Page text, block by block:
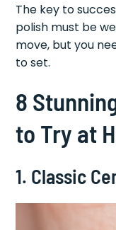
The key to
polish must be
move, but you
to set.
8
to Try at
1. Classic